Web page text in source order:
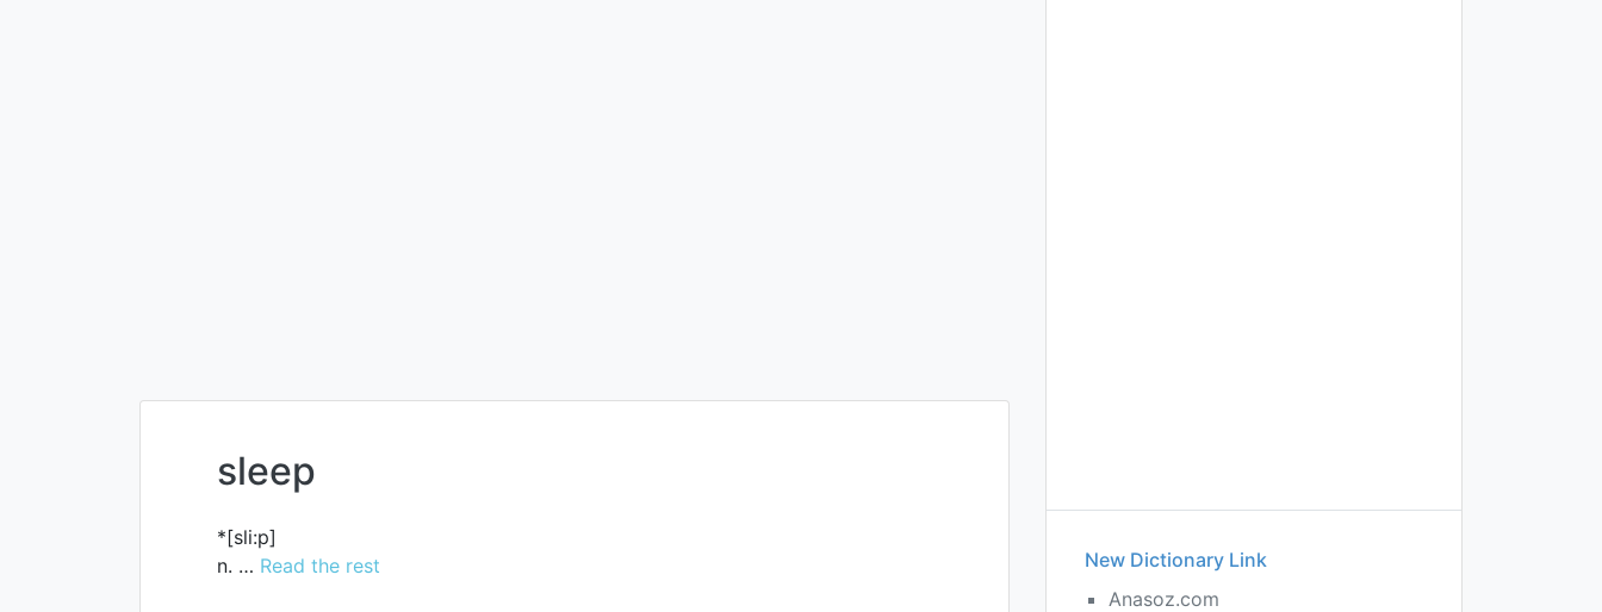
sleep
*[sli:p]
n. … Read the rest
New Dictionary Link
Anasoz.com